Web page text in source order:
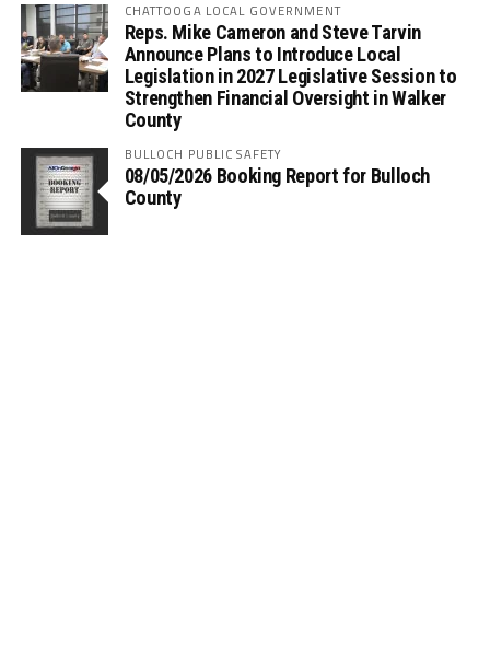
CHATTOOGA LOCAL GOVERNMENT
Reps. Mike Cameron and Steve Tarvin
Announce Plans to Introduce Local
Legislation in 2027 Legislative Session to
Strengthen Financial Oversight in Walker
County
BULLOCH PUBLIC SAFETY
08/05/2026 Booking Report for Bulloch
County